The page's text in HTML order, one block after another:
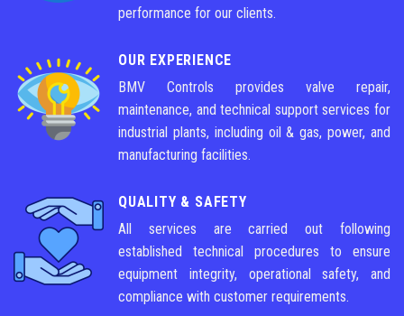
performance for our clients.
OUR EXPERIENCE
BMV Controls provides valve repair,
maintenance, and technical support services for
industrial plants, including oil & gas, power, and
manufacturing facilities.
QUALITY & SAFETY
All services are carried out following
established technical procedures to ensure
equipment integrity, operational safety, and
compliance with customer requirements.